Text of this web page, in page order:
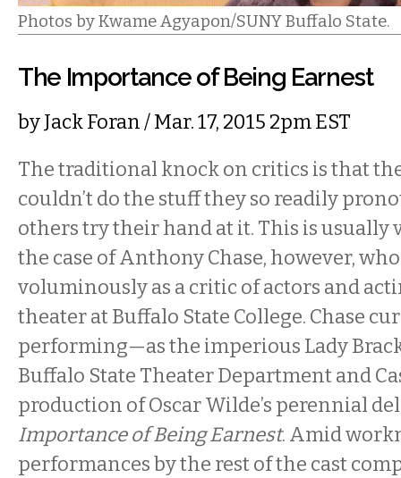
Photos by Kwame Agyapon/SUNY Buffalo State.
The Importance of Being Earnest
byJack Foran/ Mar. 17, 2015 2pm EST
The traditional knock on critics is that
couldn’t do the stuff they so readily
others try their hand at it. This is usually
the case of Anthony Chase, however,
voluminously as a critic of actors and
theater at Buffalo State College. Chase
performing—as the imperious Lady
Buffalo State Theater Department and
production of Oscar Wilde’s perennial
Importance of Being Earnest. Amid
performances by the rest of the cast